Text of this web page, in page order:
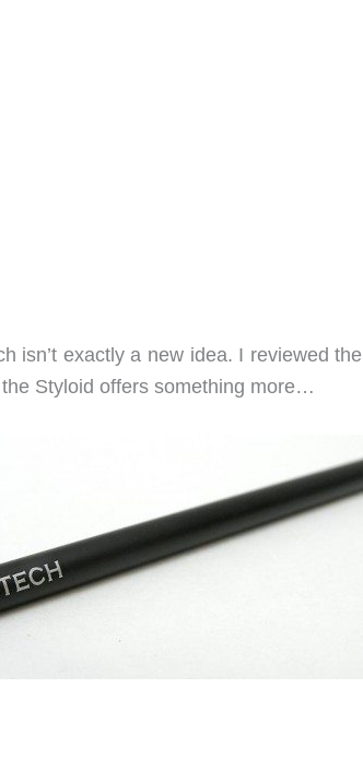
isn’t exactly a new idea. I reviewed the
Styloid offers something more…